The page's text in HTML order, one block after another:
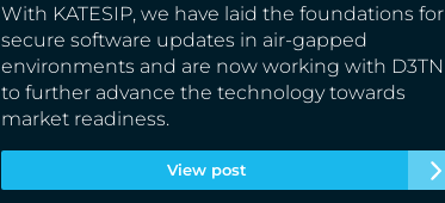
With KATESIP, we have laid the foundations for
secure software updates in air-gapped
environments and are now working with D3TN
to further advance the technology towards
market readiness.
View post